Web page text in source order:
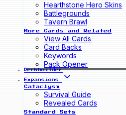
Hearthstone Hero Skins
Battlegrounds
Tavern Brawl
More Cards and Related
View All Cards
Card Backs
Keywords
Pack Opener
Deckbuilder
Expansions
Cataclysm
Survival Guide
Revealed Cards
Standard Sets